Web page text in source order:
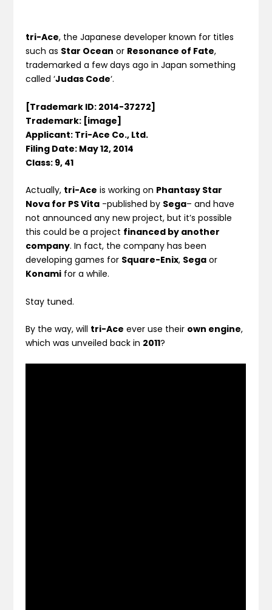
tri-Ace, the Japanese developer known for titles
such as Star Ocean or Resonance of Fate,
trademarked a few days ago in Japan something
called ‘Judas Code‘.
[Trademark ID: 2014-37272]
Trademark: [image]
Applicant: Tri-Ace Co., Ltd.
Filing Date: May 12, 2014
Class: 9, 41
Actually, tri-Ace is working on Phantasy Star
Nova for PS Vita -published by Sega– and have
not announced any new project, but it’s possible
this could be a project financed by another
company. In fact, the company has been
developing games for Square-Enix, Sega or
Konami for a while.
Stay tuned.
By the way, will tri-Ace ever use their own engine,
which was unveiled back in 2011?